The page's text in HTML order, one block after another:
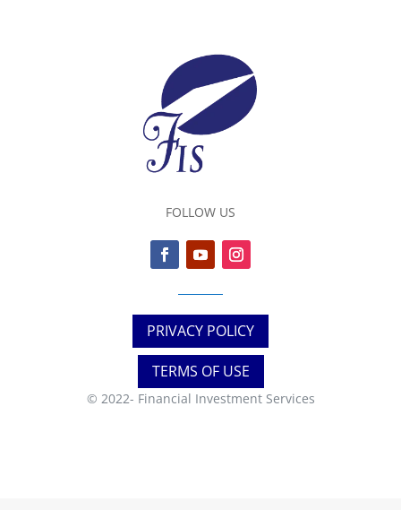
FOLLOW US
PRIVACY POLICY
TERMS OF USE
© 2022- Financial Investment Services